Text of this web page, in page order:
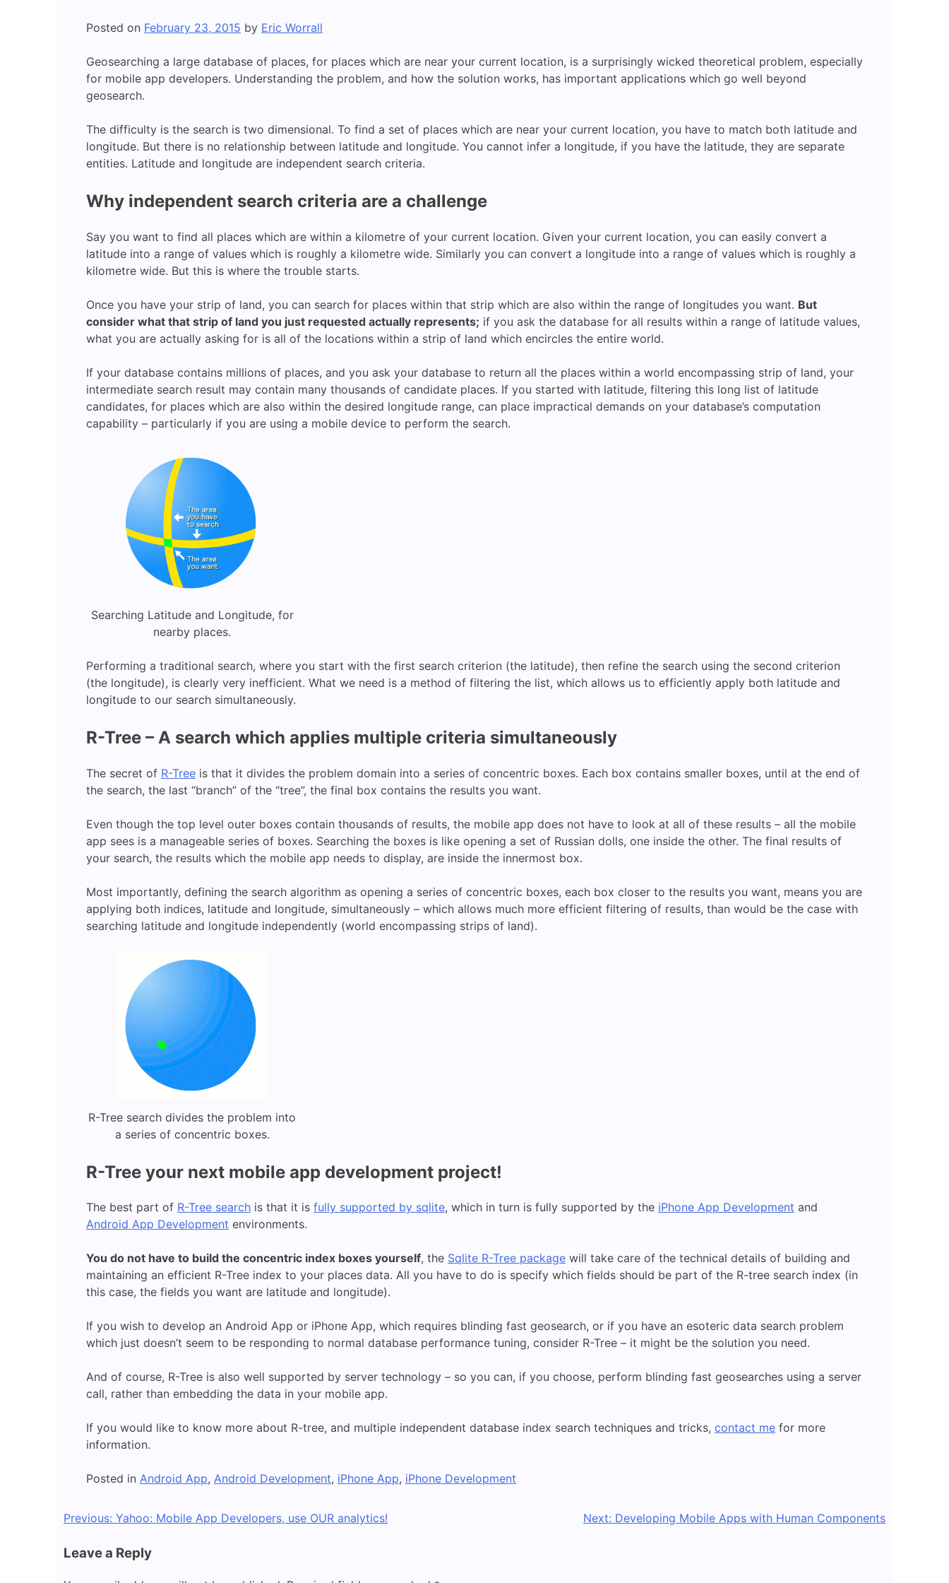
Posted on February 23, 2015 by Eric Worrall
Geosearching a large database of places, for places which are near your current location, is a surprisingly wicked theoretical problem, especially
for mobile app developers. Understanding the problem, and how the solution works, has important applications which go well beyond
geosearch.
The difficulty is the search is two dimensional. To find a set of places which are near your current location, you have to match both latitude and
longitude. But there is no relationship between latitude and longitude. You cannot infer a longitude, if you have the latitude, they are separate
entities. Latitude and longitude are independent search criteria.
Why independent search criteria are a challenge
Say you want to find all places which are within a kilometre of your current location. Given your current location, you can easily convert a
latitude into a range of values which is roughly a kilometre wide. Similarly you can convert a longitude into a range of values which is roughly a
kilometre wide. But this is where the trouble starts.
Once you have your strip of land, you can search for places within that strip which are also within the range of longitudes you want. But
consider what that strip of land you just requested actually represents; if you ask the database for all results within a range of latitude values,
what you are actually asking for is all of the locations within a strip of land which encircles the entire world.
If your database contains millions of places, and you ask your database to return all the places within a world encompassing strip of land, your
intermediate search result may contain many thousands of candidate places. If you started with latitude, filtering this long list of latitude
candidates, for places which are also within the desired longitude range, can place impractical demands on your database’s computation
capability – particularly if you are using a mobile device to perform the search.
Searching Latitude and Longitude, for
nearby places.
Performing a traditional search, where you start with the first search criterion (the latitude), then refine the search using the second criterion
(the longitude), is clearly very inefficient. What we need is a method of filtering the list, which allows us to efficiently apply both latitude and
longitude to our search simultaneously.
R-Tree – A search which applies multiple criteria simultaneously
The secret of R-Tree is that it divides the problem domain into a series of concentric boxes. Each box contains smaller boxes, until at the end of
the search, the last “branch” of the “tree”, the final box contains the results you want.
Even though the top level outer boxes contain thousands of results, the mobile app does not have to look at all of these results – all the mobile
app sees is a manageable series of boxes. Searching the boxes is like opening a set of Russian dolls, one inside the other. The final results of
your search, the results which the mobile app needs to display, are inside the innermost box.
Most importantly, defining the search algorithm as opening a series of concentric boxes, each box closer to the results you want, means you are
applying both indices, latitude and longitude, simultaneously – which allows much more efficient filtering of results, than would be the case with
searching latitude and longitude independently (world encompassing strips of land).
R-Tree search divides the problem into
a series of concentric boxes.
R-Tree your next mobile app development project!
The best part of R-Tree search is that it is fully supported by sqlite, which in turn is fully supported by the iPhone App Development and
Android App Development environments.
You do not have to build the concentric index boxes yourself, the Sqlite R-Tree package will take care of the technical details of building and
maintaining an efficient R-Tree index to your places data. All you have to do is specify which fields should be part of the R-tree search index (in
this case, the fields you want are latitude and longitude).
If you wish to develop an Android App or iPhone App, which requires blinding fast geosearch, or if you have an esoteric data search problem
which just doesn’t seem to be responding to normal database performance tuning, consider R-Tree – it might be the solution you need.
And of course, R-Tree is also well supported by server technology – so you can, if you choose, perform blinding fast geosearches using a server
call, rather than embedding the data in your mobile app.
If you would like to know more about R-tree, and multiple independent database index search techniques and tricks, contact me for more
information.
Posted in Android App, Android Development, iPhone App, iPhone Development
Post
navigation
Previous: Yahoo: Mobile App Developers, use OUR analytics! Next: Developing Mobile Apps with Human Components
Leave a Reply